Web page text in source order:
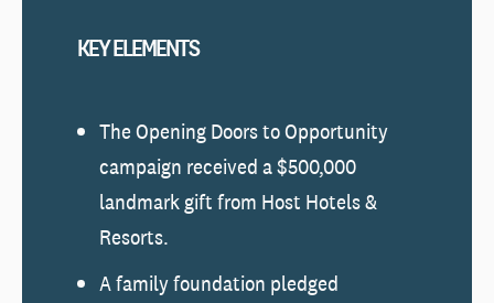
KEY ELEMENTS
The Opening Doors to Opportunity
campaign received a $500,000
landmark gift from Host Hotels &
Resorts.
A family foundation pledged